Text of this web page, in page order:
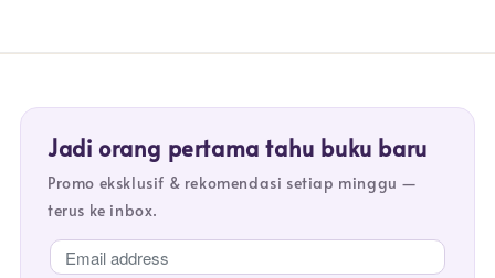
Jadi orang pertama tahu buku baru
Promo eksklusif & rekomendasi setiap minggu —
terus ke inbox.